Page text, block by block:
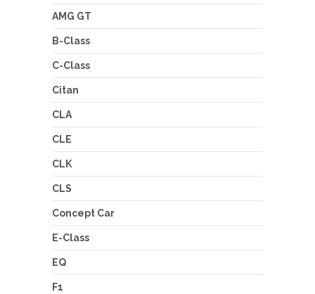
AMG GT
B-Class
C-Class
Citan
CLA
CLE
CLK
CLS
Concept Car
E-Class
EQ
F1